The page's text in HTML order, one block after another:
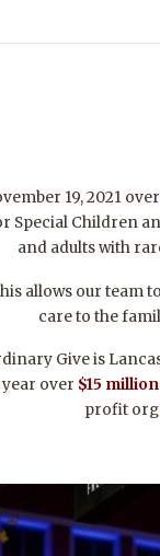
19, 2021 over
Special Children
and adults with
allows our team
care to the
Give is
over $15 million
profit